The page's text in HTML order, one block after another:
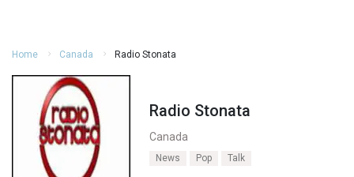
Home Canada Radio Stonata
Radio Stonata
Canada
News Pop Talk